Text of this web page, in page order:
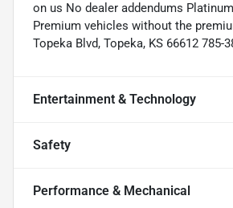
on us No dealer addendums
Premium vehicles without the
Topeka Blvd, Topeka, KS 66612 785-
Entertainment & Technology
Safety
Performance & Mechanical